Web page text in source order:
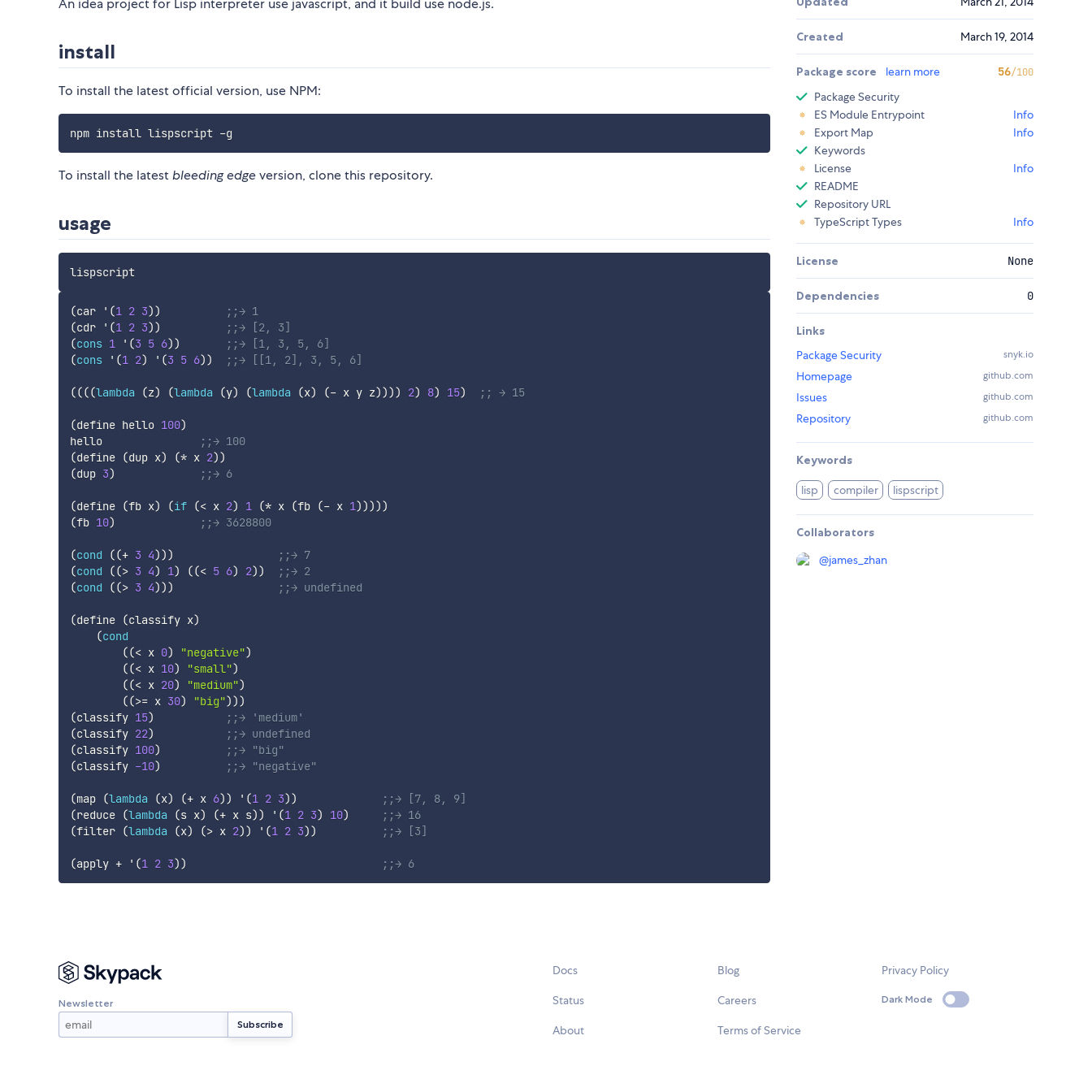
An idea project for Lisp interpreter use javascript, and it build use node.js.
install
To install the latest official version, use NPM:
To install the latestbleeding edgeversion, clone this repository.
usage
lispscript
(car '(1 2 3))
;;→ 1
(cdr '(1 2 3))
;;→ [2, 3]
(cons 1 '(3 5 6))
;;→ [1, 3, 5, 6]
(cons '(1 2) '(3 5 6)) ;;→ [[1, 2], 3, 5, 6]
((((lambda (z) (lambda (y) (lambda (x) (- x y z)))) 2) 8) 15) ;; → 15
(define hello 100)
hello
;;→ 100
(define (dup x) (* x 2))
(dup 3) ;;→ 6
(define (fb x) (if (< x 2) 1 (* x (fb (- x 1)))))
(fb 10) ;;→ 3628800
(cond ((+ 3 4)))
;;→ 7
(cond ((> 3 4) 1) ((< 5 6) 2))
;;→ 2
(cond ((> 3 4))) ;;→ undefined
(define (classify x)
(cond
((< x 0) "negative")
((< x 10) "small")
((< x 20) "medium")
((>= x 30) "big")))
(classify 15)
;;→ 'medium'
(classify 22)
;;→ undefined
(classify 100)
;;→ "big"
(classify -10) ;;→ "negative"
(map (lambda (x) (+ x 6)) '(1 2 3))
;;→ [7, 8, 9]
(reduce (lambda (s x) (+ x s)) '(1 2 3) 10)
;;→ 16
(filter (lambda (x) (> x 2)) '(1 2 3)) ;;→ [3]
(apply + '(1 2 3)) ;;→ 6
Created March 19, 2014
Package score learn more 56/100
Package Security
ES Module Entrypoint
Info
Export Map
Info
Keywords
License
Info
README
Repository URL
TypeScript Types
Info
License None
Dependencies 0
Links
Package Security
snyk.io
Homepage github.com
Issues github.com
Repository github.com
Keywords
lisp compiler lispscript
Collaborators
@james_zhan
Newsletter
Docs
Status
About
Blog
Careers
Terms of Service
Privacy Policy
Dark Mode